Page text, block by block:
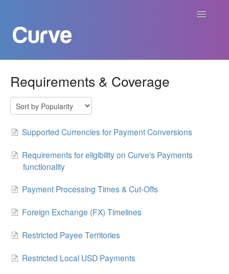
Toggle
Curve For Creators
Curve For Publishers
Requirements & Coverage
Supported Currencies for Payment Conversions
Requirements for eligibility on Curve's Payments
functionality
Payment Processing Times & Cut-Offs
Foreign Exchange (FX) Timelines
Restricted Payee Territories
Restricted Local USD Payments